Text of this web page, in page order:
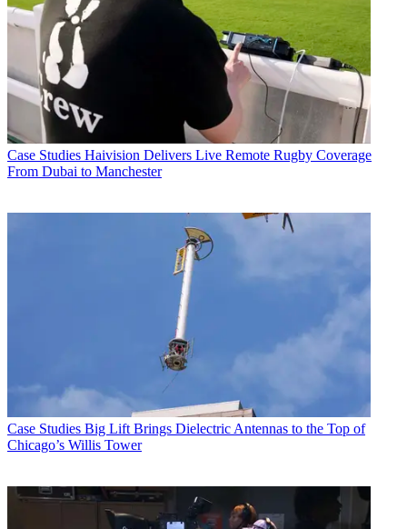
Case Studies Haivision Delivers Live Remote Rugby Coverage
From Dubai to Manchester
Case Studies Big Lift Brings Dielectric Antennas to the Top of
Chicago’s Willis Tower